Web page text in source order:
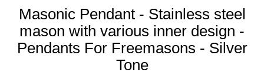
Masonic Pendant - Stainless steel
mason with various inner design -
Pendants For Freemasons - Silver
Tone